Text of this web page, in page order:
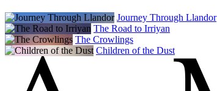
Journey Through Llandor
The Road to Irriyan
The Crowlings
Children of the Dust